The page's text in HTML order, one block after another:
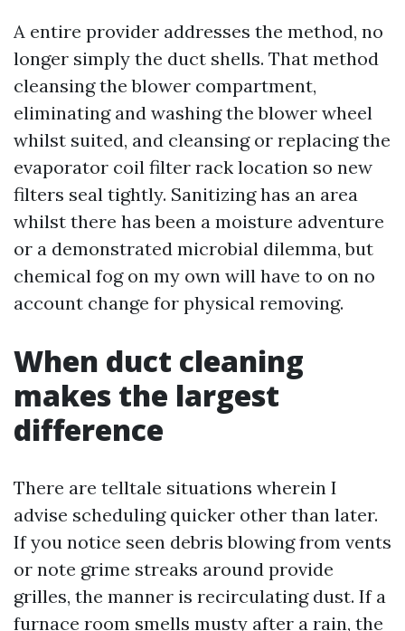
A entire provider addresses the method, no
longer simply the duct shells. That method
cleansing the blower compartment,
eliminating and washing the blower wheel
whilst suited, and cleansing or replacing the
evaporator coil filter rack location so new
filters seal tightly. Sanitizing has an area
whilst there has been a moisture adventure
or a demonstrated microbial dilemma, but
chemical fog on my own will have to on no
account change for physical removing.
When duct cleaning
makes the largest
difference
There are telltale situations wherein I
advise scheduling quicker other than later.
If you notice seen debris blowing from vents
or note grime streaks around provide
grilles, the manner is recirculating dust. If a
furnace room smells musty after a rain, the